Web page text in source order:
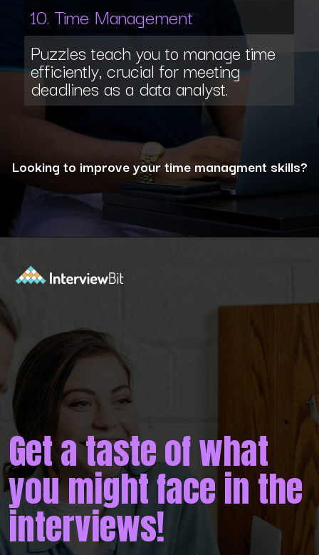
10. Time Management
Looking to improve your time managment skills?
Puzzles teach you to manage time
efficiently, crucial for meeting
deadlines as a data analyst.
Get a taste of what
you might face in the
interviews!